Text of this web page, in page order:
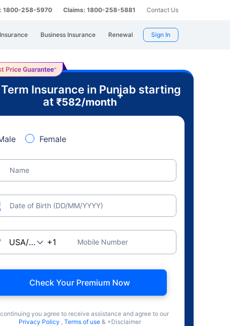
1800-258-5970 Claims: 1800-258-5881 Contact Us
Business Insurance Renewal Sign In
Insurance in Punjab starting
at ₹582/month
+
Female
Name
Date of Birth (DD/MM/YYYY)
Mobile Number
Check Your Premium Now
you agree to receive assistance and agree to our
Privacy Policy , Terms of use & +Disclaimer